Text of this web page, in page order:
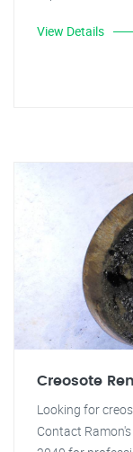
View Details
Creosote
Looking for
Contact